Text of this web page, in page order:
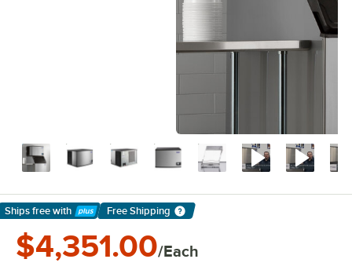
Ships free with
Learn More
Free Shipping
$4,351.00/Each